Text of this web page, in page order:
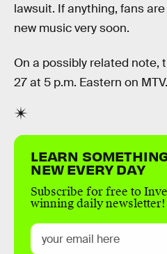
lawsuit. If anything, fans
new music very soon.
On a possibly related note,
27 at 5 p.m. Eastern on MTV.
LEARN
NEW EVERY DAY
Subscribe for free to
winning daily newsletter!